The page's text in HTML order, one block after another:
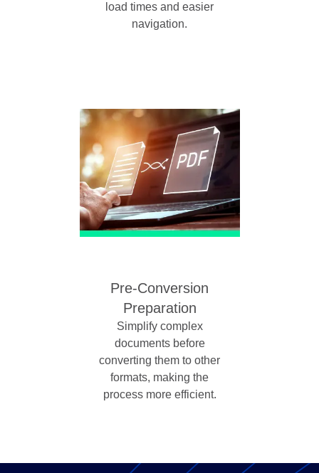
load times and easier
navigation.
Pre-Conversion
Preparation
Simplify complex
documents before
converting them to other
formats, making the
process more efficient.